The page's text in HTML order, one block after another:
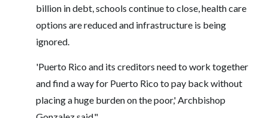
billion in debt, schools continue to close, health care
options are reduced and infrastructure is being
ignored.
'Puerto Rico and its creditors need to work together
and find a way for Puerto Rico to pay back without
placing a huge burden on the poor,' Archbishop